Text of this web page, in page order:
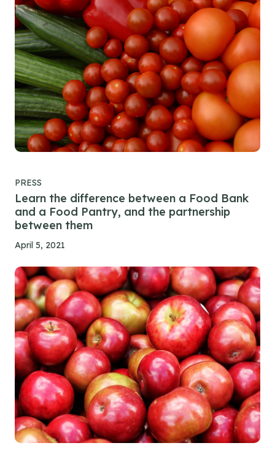
PRESS
Learn the difference between a Food Bank
and a Food Pantry, and the partnership
between them
April 5, 2021